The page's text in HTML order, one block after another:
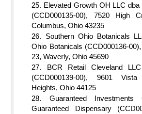
Elevated Growth OH LLC
(CCD000135-00), 7520 High
Columbus, Ohio 43235
Southern Ohio Botanicals
Ohio Botanicals (CCD000136-
23, Waverly, Ohio 45690
BCR Retail Cleveland
(CCD000139-00), 9601
Heights, Ohio 44125
Guaranteed
Guaranteed Dispensary